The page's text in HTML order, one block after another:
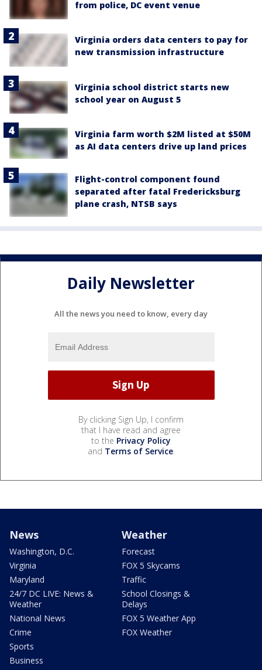
from police, DC event venue
Virginia orders data centers to pay for
new transmission infrastructure
Virginia school district starts new
school year on August 5
Virginia farm worth $2M listed at $50M
as AI data centers drive up land prices
Flight-control component found
separated after fatal Fredericksburg
plane crash, NTSB says
Daily Newsletter
All the news you need to know, every day
By clicking Sign Up, I confirm
that I have read and agree
to the Privacy Policy
and Terms of Service.
News
Washington, D.C.
Virginia
Maryland
24/7 DC LIVE: News &
Weather
National News
Crime
Sports
Business
Weather
Forecast
FOX 5 Skycams
Traffic
School Closings &
Delays
FOX 5 Weather App
FOX Weather